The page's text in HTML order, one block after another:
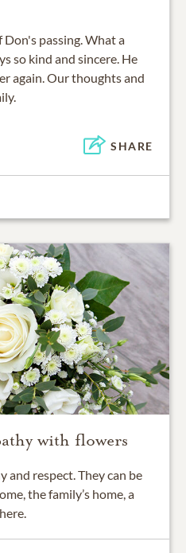
passing. What a
so kind and sincere. He
again. Our thoughts and
SHARE
with flowers
and respect. They can be
the family’s home, a